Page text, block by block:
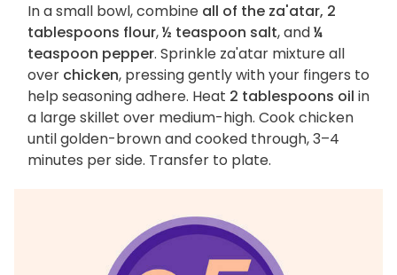
In a small bowl, combine all of the za'atar, 2
tablespoons flour,½ teaspoon salt, and¼
teaspoon pepper. Sprinkle za'atar mixture all
over chicken, pressing gently with your fingers to
help seasoning adhere. Heat 2 tablespoons oil in
a large skillet over medium-high. Cook chicken
until golden-brown and cooked through, 3–4
minutes per side. Transfer to plate.